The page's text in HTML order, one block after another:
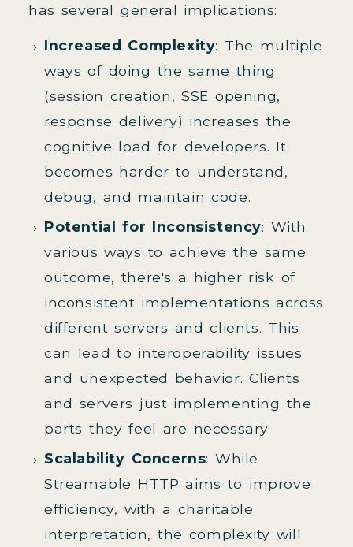
has several general implications:
Increased Complexity: The multiple
ways of doing the same thing
(session creation, SSE opening,
response delivery) increases the
cognitive load for developers. It
becomes harder to understand,
debug, and maintain code.
Potential for Inconsistency: With
various ways to achieve the same
outcome, there's a higher risk of
inconsistent implementations across
different servers and clients. This
can lead to interoperability issues
and unexpected behavior. Clients
and servers just implementing the
parts they feel are necessary.
Scalability Concerns: While
Streamable HTTP aims to improve
efficiency, with a charitable
interpretation, the complexity will